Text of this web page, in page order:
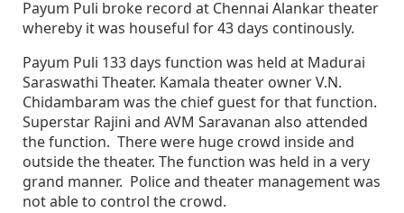
Payum Puli broke record at Chennai Alankar theater
whereby it was houseful for 43 days continously.
Payum Puli 133 days function was held at Madurai
Saraswathi Theater. Kamala theater owner V.N.
Chidambaram was the chief guest for that function.
Superstar Rajini and AVM Saravanan also attended
the function. There were huge crowd inside and
outside the theater. The function was held in a very
grand manner. Police and theater management was
not able to control the crowd.